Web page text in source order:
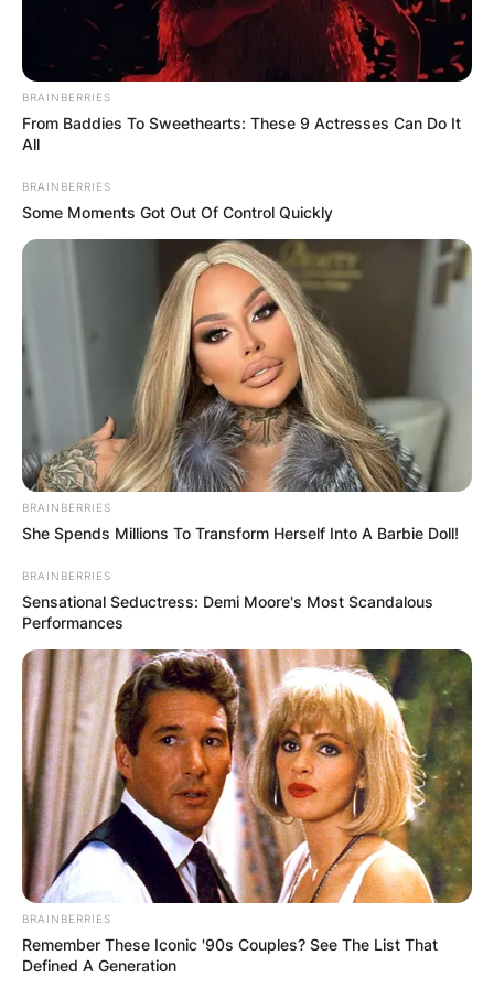
She, however, added that, the incident wasn’t a
mistake as she believes “everything that
happened was supposed to happen.”
BRAINBERRIES
From Baddies To Sweethearts: These 9 Actresses Can Do It
All
BRAINBERRIES
Some Moments Got Out Of Control Quickly
BRAINBERRIES
She Spends Millions To Transform Herself Into A Barbie Doll!
BRAINBERRIES
Sensational Seductress: Demi Moore's Most Scandalous
Performances
BRAINBERRIES
Remember These Iconic '90s Couples? See The List That
Defined A Generation